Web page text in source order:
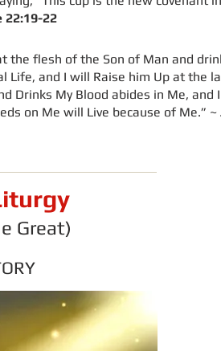
22:19-22
the flesh of the Son of Man and
Life, and I will Raise him Up at the
Drinks My Blood abides in Me, and
on Me will Live because of Me.” ~
Great)